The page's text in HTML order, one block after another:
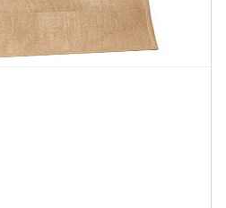
Shopping
Use